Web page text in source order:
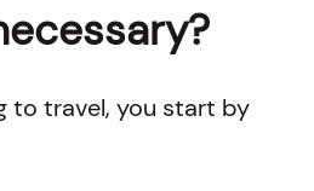
to travel, you start by